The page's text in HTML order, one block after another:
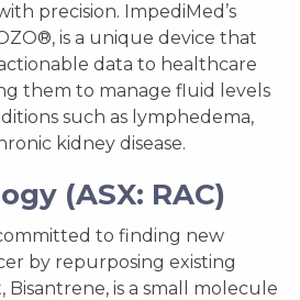
precision. ImpediMed’s
is a unique device that
data to healthcare
them to manage fluid levels
such as lymphedema,
kidney disease.
(ASX: RAC)
to finding new
by repurposing existing
Bisantrene, is a small molecule